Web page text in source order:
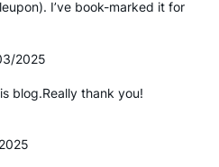
I’ve book-marked it for
2025
blog.Really thank you!